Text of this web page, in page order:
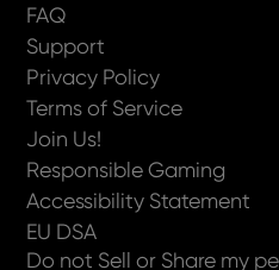
FAQ
Support
Privacy Policy
Terms of Service
Join Us!
Responsible Gaming
Accessibility Statement
EU DSA
Do not Sell or Share my